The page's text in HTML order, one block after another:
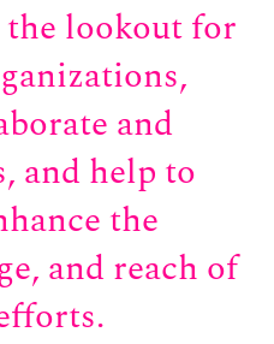
the lookout for
and
and help to
the
and reach of